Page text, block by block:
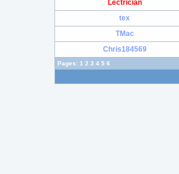
Lectrician
tex
TMac
Chris184569
Pages: 1 2 3 4 5 6